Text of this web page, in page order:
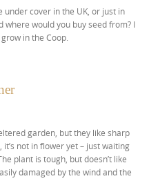
under cover in the UK, or just in
where would you buy seed from? I
in the Coop.
garden, but they like sharp
not in flower yet – just waiting
plant is tough, but doesn’t like
damaged by the wind and the